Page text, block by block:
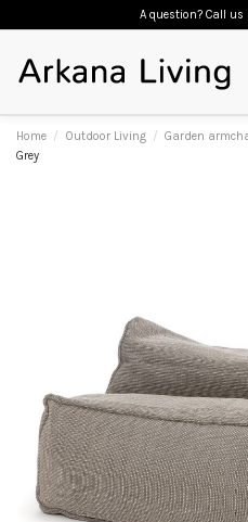
A question? Call us
Home Outdoor Living Garden
Grey